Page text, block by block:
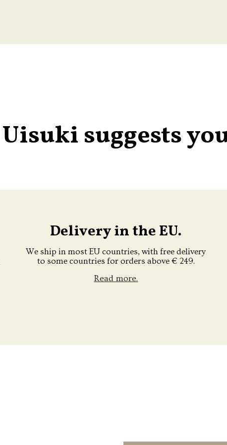
Uisuki suggests
Delivery in the EU.
We ship in most EU countries, with free delivery
to some countries for orders above € 249.
Read more.